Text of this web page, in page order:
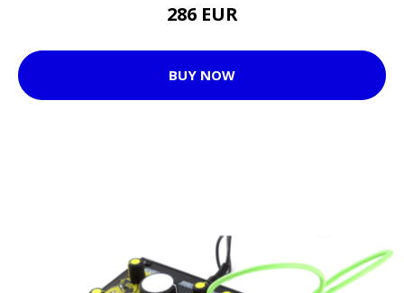
286 EUR
BUY NOW